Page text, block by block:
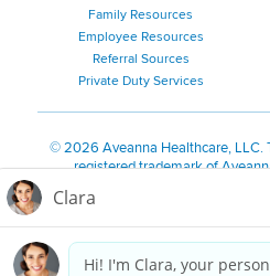
Family Resources
Employee Resources
Referral Sources
Private Duty Services
©2026 Aveanna Healthcare, LLC.
registered trademark of
We value accessibility and are
Privacy Policy HIPAA Notice
Notice for Job Applicants